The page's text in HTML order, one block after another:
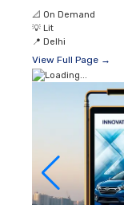
📐 On Demand
💡 Lit
📍 Delhi
View Full Page →